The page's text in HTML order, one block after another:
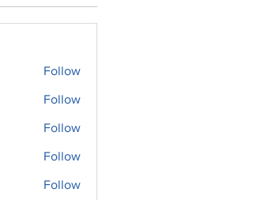
Follow
Follow
Follow
Follow
Follow